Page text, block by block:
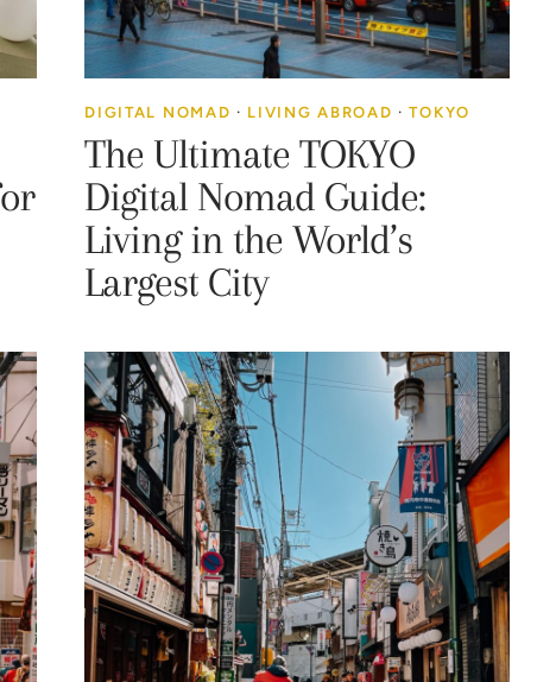
DIGITAL NOMAD · LIVING ABROAD ·TOKYO
The Ultimate TOKYO
Digital Nomad Guide:
Living in the World’s
Largest City